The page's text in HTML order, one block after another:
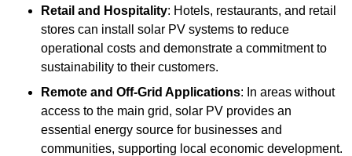
Retail and Hospitality: Hotels, restaurants, and retail
stores can install solar PV systems to reduce
operational costs and demonstrate a commitment to
sustainability to their customers.
Remote and Off-Grid Applications: In areas without
access to the main grid, solar PV provides an
essential energy source for businesses and
communities, supporting local economic development.